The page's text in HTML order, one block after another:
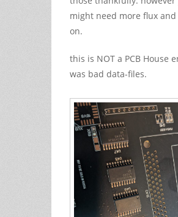
might need more flux
on.
this is NOT a PCB House
was bad data-files.